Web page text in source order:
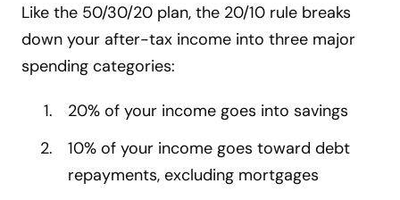
Like the 50/30/20 plan, the 20/10 rule breaks
down your after-tax income into three major
spending categories:
20% of your income goes into savings
10% of your income goes toward debt
repayments, excluding mortgages